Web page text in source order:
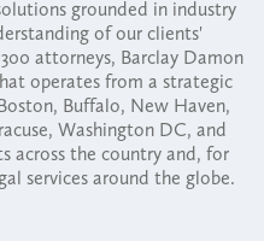
grounded in industry
of our clients'
attorneys, Barclay Damon
operates from a strategic
Buffalo, New Haven,
Washington DC, and
across the country and, for
services around the globe.